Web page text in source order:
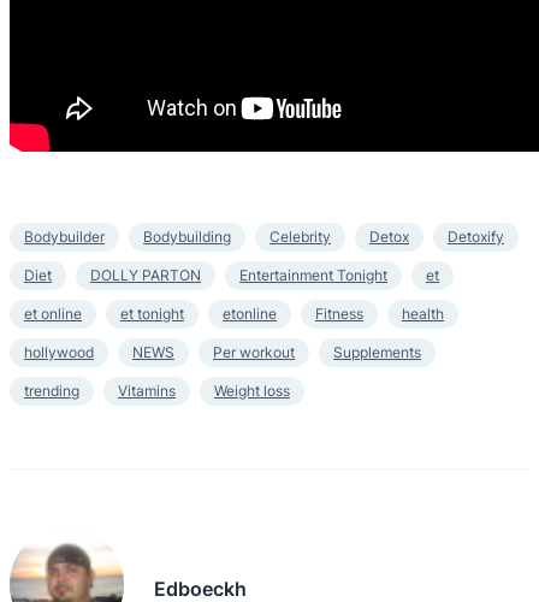
Bodybuilder Bodybuilding Celebrity Detox Detoxify
Diet DOLLY PARTON Entertainment Tonight et
et online et tonight etonline Fitness health
hollywood NEWS Per workout Supplements
trending Vitamins Weight loss
Edboeckh